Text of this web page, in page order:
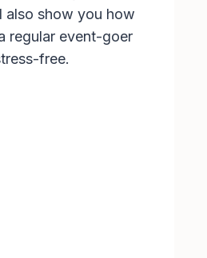
also show you how
regular event-goer
free.